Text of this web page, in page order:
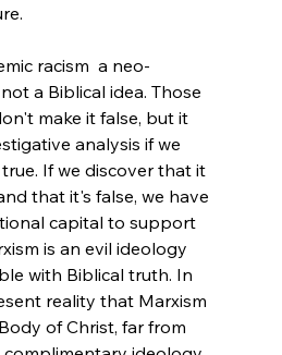
racism  a neo-
a Biblical idea. Those
make it false, but it
analysis if we
If we discover that it
that it's false, we have
capital to support
is an evil ideology
with Biblical truth. In
reality that Marxism
of Christ, far from